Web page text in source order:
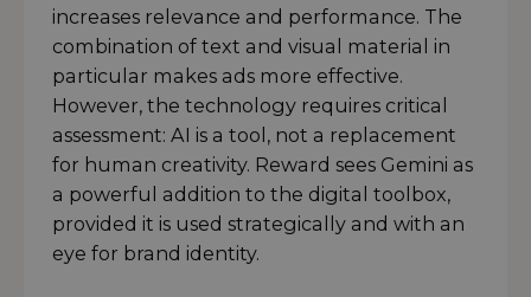
increases relevance and performance. The
combination of text and visual material in
particular makes ads more effective.
However, the technology requires critical
assessment: AI is a tool, not a replacement
for human creativity. Reward sees Gemini as
a powerful addition to the digital toolbox,
provided it is used strategically and with an
eye for brand identity.